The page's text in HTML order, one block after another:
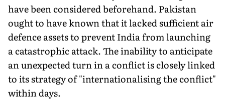
have been considered beforehand. Pakistan
ought to have known that it lacked sufficient air
defence assets to prevent India from launching
a catastrophic attack. The inability to anticipate
an unexpected turn in a conflict is closely linked
to its strategy of "internationalising the conflict"
within days.